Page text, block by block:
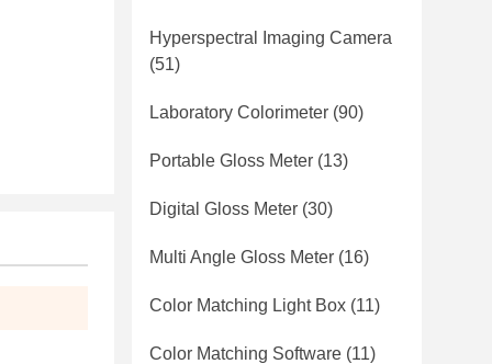
Hyperspectral Imaging Camera
(51)
Laboratory Colorimeter (90)
Portable Gloss Meter (13)
Digital Gloss Meter (30)
Multi Angle Gloss Meter (16)
Color Matching Light Box (11)
Color Matching Software (11)